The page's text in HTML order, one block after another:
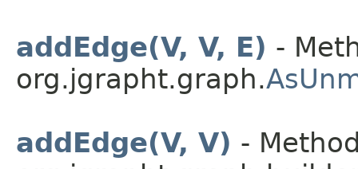
addEdge(V, V, E) -
org.jgrapht.graph.
addEdge(V, V) -